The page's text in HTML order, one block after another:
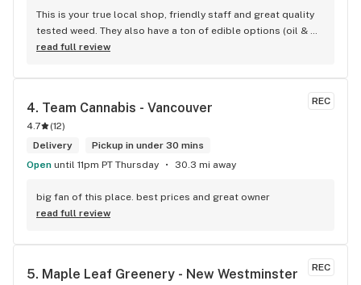
This is your true local shop, friendly staff and great quality
tested weed. They also have a ton of edible options (oil &
capsules) that I really enjoy!
read full review
REC
4. Team Cannabis - Vancouver
4.7 (12)
Delivery
Pickup in under 30 mins
Open until 11pm PT Thursday 30.3 mi away
big fan of this place. best prices and great owner
read full review
REC
5. Maple Leaf Greenery - New Westminster